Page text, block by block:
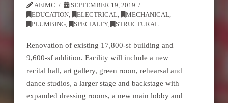
AFJMC
SEPTEMBER 19, 2019
EDUCATION, ELECTRICAL, MECHANICAL,
PLUMBING, SPECIALTY, STRUCTURAL
Renovation of existing 17,800-sf building and
9,600-sf addition. Facility will include a new
recital hall, art gallery, green room, rehearsal and
dance studios, a larger stage and backstage with
expanded dressing rooms, a new main lobby and